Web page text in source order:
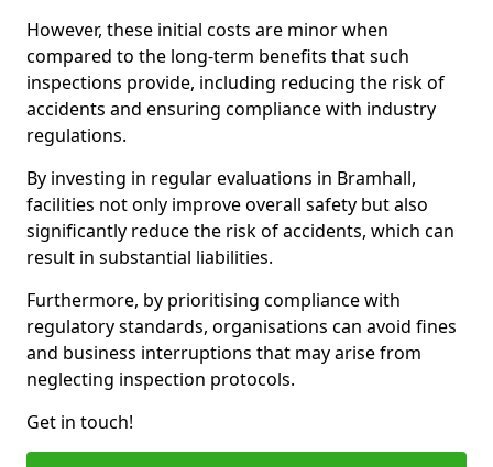
However, these initial costs are minor when
compared to the long-term benefits that such
inspections provide, including reducing the risk of
accidents and ensuring compliance with industry
regulations.
By investing in regular evaluations in Bramhall,
facilities not only improve overall safety but also
significantly reduce the risk of accidents, which can
result in substantial liabilities.
Furthermore, by prioritising compliance with
regulatory standards, organisations can avoid fines
and business interruptions that may arise from
neglecting inspection protocols.
Get in touch!